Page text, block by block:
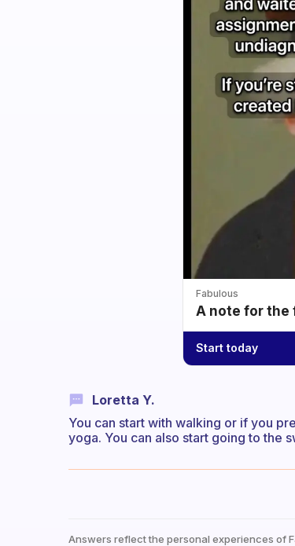
Fabulous
A note for the
Start today
Loretta Y.
You can start with walking or if you
yoga. You can also start going to the
Answers reflect the personal experiences of